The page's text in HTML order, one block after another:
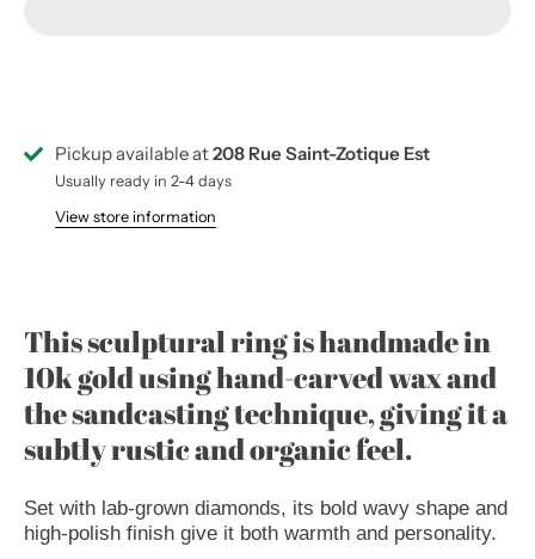
Pickup available at208 Rue Saint-Zotique Est
Usually ready in 2-4 days
View store information
This sculptural ring is handmade in
10k gold using hand-carved wax and
the sandcasting technique, giving it a
subtly rustic and organic feel.
Set with lab-grown diamonds, its bold wavy shape and
high-polish finish give it both warmth and personality.